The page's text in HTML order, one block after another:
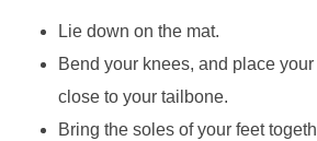
Lie down on the mat.
Bend your knees, and place your
close to your tailbone.
Bring the soles of your feet